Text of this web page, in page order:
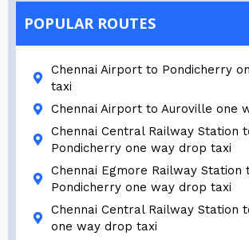
POPULAR ROUTES
Chennai Airport to Pondicherry
taxi
Chennai Airport to Auroville one
Chennai Central Railway Station
Pondicherry one way drop taxi
Chennai Egmore Railway Station
Pondicherry one way drop taxi
Chennai Central Railway Station
one way drop taxi